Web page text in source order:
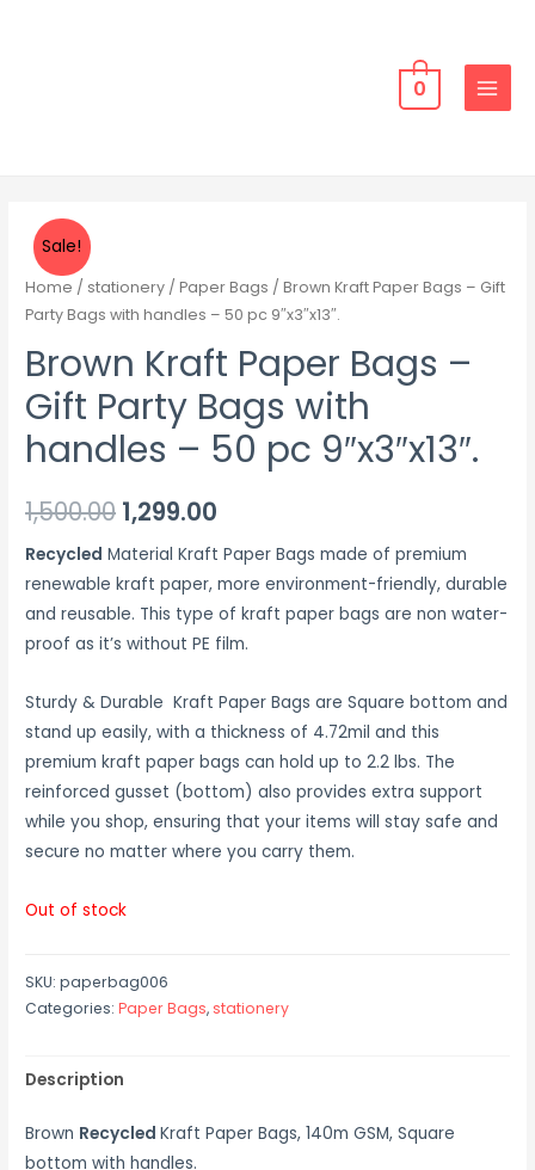
0
Sale!
Home / stationery /Paper Bags / Brown Kraft Paper Bags – Gift
Party Bags with handles – 50 pc 9″x3″x13″.
Brown Kraft Paper Bags –
Gift Party Bags with
handles – 50 pc 9″x3″x13″.
1,500.00 1,299.00
Recycled Material Kraft Paper Bags made of premium
renewable kraft paper, more environment-friendly, durable
and reusable. This type of kraft paper bags are non water-
proof as it’s without PE film.
Sturdy & Durable Kraft Paper Bags are Square bottom and
stand up easily, with a thickness of 4.72mil and this
premium kraft paper bags can hold up to 2.2 lbs. The
reinforced gusset (bottom) also provides extra support
while you shop, ensuring that your items will stay safe and
secure no matter where you carry them.
Out of stock
SKU:paperbag006
Categories:Paper Bags,stationery
Description
Brown RecycledKraft Paper Bags, 140m GSM,Square
bottom with handles.